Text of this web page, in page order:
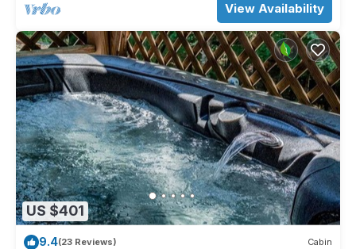
View Availability
US $401
9.4(23 Reviews) Cabin